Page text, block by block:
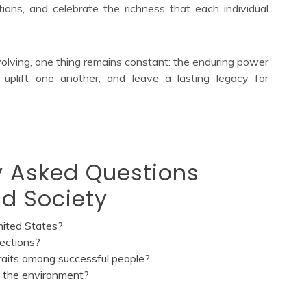
and celebrate the richness that each individual
one thing remains constant: the enduring power
one another, and leave a lasting legacy for
Questions
Society
States?
among successful people?
environment?